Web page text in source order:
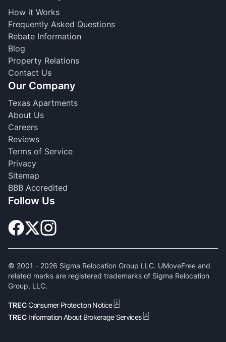
How it Works
Frequently Asked Questions
Rebate Information
Blog
Property Relations
Contact Us
Our Company
Texas Apartments
About Us
Careers
Reviews
Terms of Service
Privacy
Sitemap
BBB Accredited
Follow Us
© 2001 - 2026 Sigma Relocation Group LLC. UMoveFree and
related marks are registered trademarks of Sigma Relocation
Group, LLC.
TRECConsumer Protection Notice
TREC Information About Brokerage Services